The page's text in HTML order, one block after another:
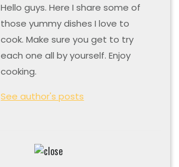
Hello guys. Here I share some of
those yummy dishes I love to
cook. Make sure you get to try
each one all by yourself. Enjoy
cooking.
See author's posts